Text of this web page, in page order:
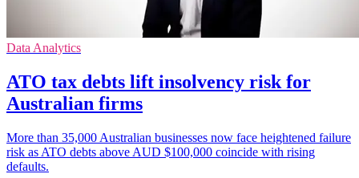
Data Analytics
ATO tax debts lift insolvency risk for
Australian firms
More than 35,000 Australian businesses now face heightened failure
risk as ATO debts above AUD $100,000 coincide with rising
defaults.